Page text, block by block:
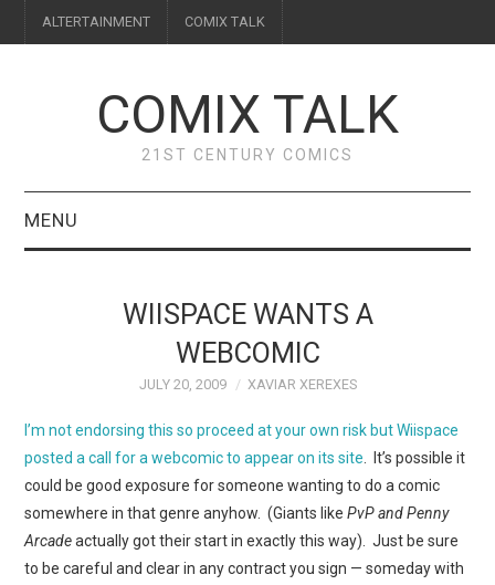
ALTERTAINMENT COMIX TALK
COMIX TALK
21ST CENTURY COMICS
MENU
FEATURES
INTERVIEWS
WEBCOMICS
FORUMS
WIISPACE WANTS A
WEBCOMIC
JULY 20, 2009 XAVIAR XEREXES
I’m not endorsing this so proceed at your own risk but Wiispace
posted a call for a webcomic to appear on its site . It’s possible it
could be good exposure for someone wanting to do a comic
somewhere in that genre anyhow. (Giants likePvP and Penny
Arcadeactually got their start in exactly this way). Just be sure
to be careful and clear in any contract you sign — someday with